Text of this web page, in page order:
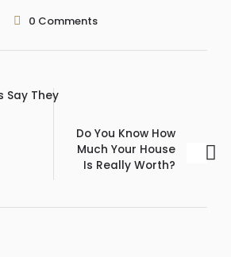
0 Comments
Say They
Do You Know How
Much Your House
Is Really Worth?